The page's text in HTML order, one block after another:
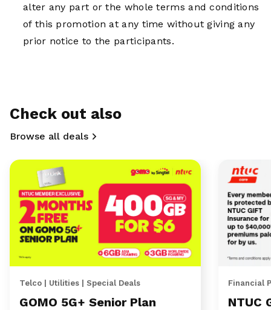
alter any part or the whole terms and conditions
of this promotion at any time without giving any
prior notice to the participants.
Check out also
Browse all deals
Telco | Utilities | Special Deals
GOMO 5G+ Senior Plan
Financial
NTUC